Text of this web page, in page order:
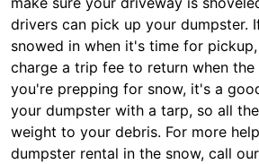
drivers can pick up your dumpster.
snowed in when it's time for
charge a trip fee to return when
you're prepping for snow, it's a
your dumpster with a tarp, so all
weight to your debris. For more
dumpster rental in the snow, call